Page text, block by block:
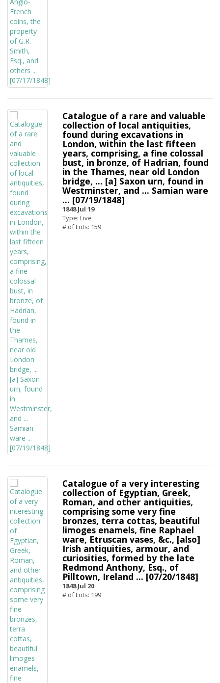
Catalogue of a rare and valuable
collection of local antiquities,
found during excavations in
London, within the last fifteen
years, comprising, a fine colossal
bust, in bronze, of Hadrian, found
in the Thames, near old London
bridge, ... [a] Saxon urn, found in
Westminster, and ... Samian ware
... [07/19/1848]
1848 Jul 19
Type: Live
# of Lots: 159
Catalogue of a very interesting
collection of Egyptian, Greek,
Roman, and other antiquities,
comprising some very fine
bronzes, terra cottas, beautiful
limoges enamels, fine Raphael
ware, Etruscan vases, &c., [also]
Irish antiquities, armour, and
curiosities, formed by the late
Redmond Anthony, Esq., of
Pilltown, Ireland ... [07/20/1848]
1848 Jul 20
# of Lots: 199